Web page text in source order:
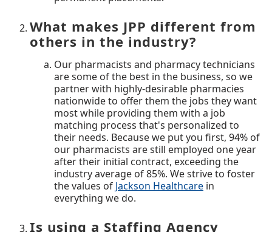
What makes JPP different from
others in the industry?
Our pharmacists and pharmacy technicians
are some of the best in the business, so we
partner with highly-desirable pharmacies
nationwide to offer them the jobs they want
most while providing them with a job
matching process that's personalized to
their needs. Because we put you first, 94% of
our pharmacists are still employed one year
after their initial contract, exceeding the
industry average of 85%. We strive to foster
the values of Jackson Healthcarein
everything we do.
Is using a Staffing Agency